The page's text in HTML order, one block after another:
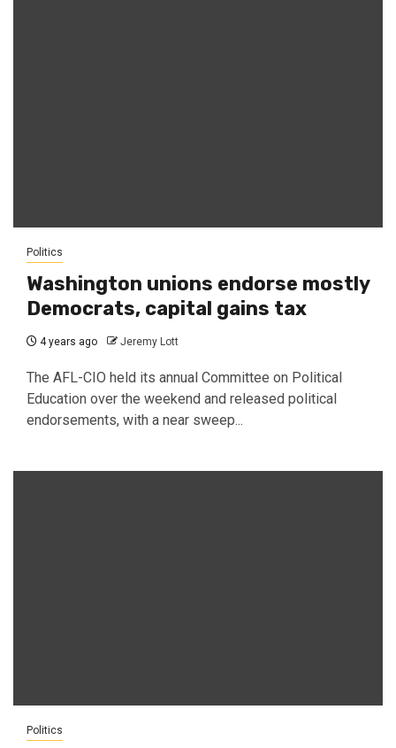
Politics
Washington unions endorse mostly
Democrats, capital gains tax
4 years ago Jeremy Lott
The AFL-CIO held its annual Committee on Political
Education over the weekend and released political
endorsements, with a near sweep...
Politics